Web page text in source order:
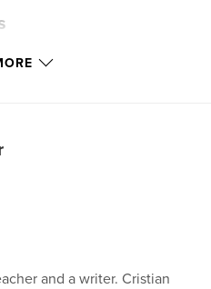
, novel ,
and a writer. Cristian